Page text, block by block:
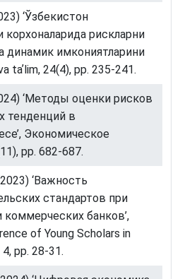
‘Ўзбекистон
корхоналарида рискларни
имкониятларини
taʼlim, 24(4), pp. 235-241.
‘Методы оценки рисков
тенденций в
Экономическое
pp. 682-687.
‘Важность
стандартов при
коммерческих банков’,
of Young Scholars in
pp. 28-31.